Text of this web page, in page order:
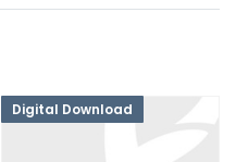
Digital Download